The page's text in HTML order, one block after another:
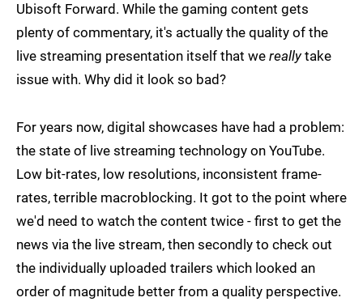
Ubisoft Forward. While the gaming content gets
plenty of commentary, it's actually the quality of the
live streaming presentation itself that we reallytake
issue with. Why did it look so bad?
For years now, digital showcases have had a problem:
the state of live streaming technology on YouTube.
Low bit-rates, low resolutions, inconsistent frame-
rates, terrible macroblocking. It got to the point where
we'd need to watch the content twice - first to get the
news via the live stream, then secondly to check out
the individually uploaded trailers which looked an
order of magnitude better from a quality perspective.